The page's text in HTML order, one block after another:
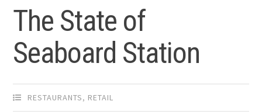
The State of
Seaboard Station
RESTAURANTS, RETAIL